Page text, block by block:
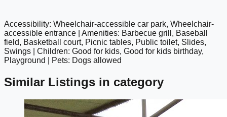
google maps embed
Accessibility: Wheelchair-accessible car park, Wheelchair-
accessible entrance | Amenities: Barbecue grill, Baseball
field, Basketball court, Picnic tables, Public toilet, Slides,
Swings | Children: Good for kids, Good for kids birthday,
Playground | Pets: Dogs allowed
Similar Listings in category